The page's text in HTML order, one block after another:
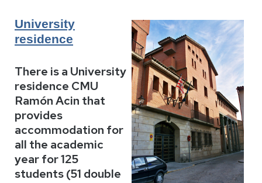
University
residence
There is a University
residence CMU
Ramón Acin that
provides
accommodation for
all the academic
year for 125
students (51 double